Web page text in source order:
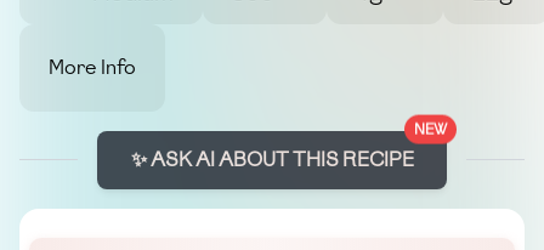
More Info
NEW
✨ ASK AI ABOUT THIS RECIPE